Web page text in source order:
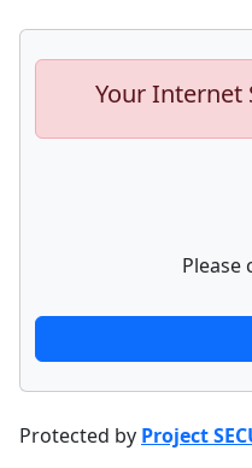
Your Internet
Protected by Project